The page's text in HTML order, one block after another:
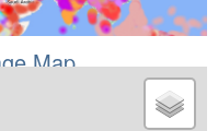
Map